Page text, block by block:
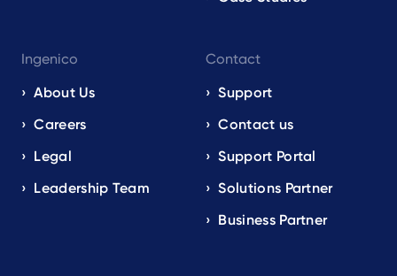
Ingenico
About Us
Careers
Legal
Leadership Team
Contact
Support
Contact us
Support Portal
Solutions Partner
Business Partner